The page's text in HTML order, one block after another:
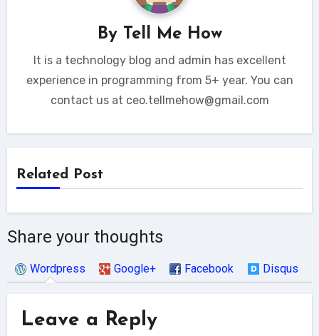
By Tell Me How
It is a technology blog and admin has excellent
experience in programming from 5+ year. You can
contact us at ceo.tellmehow@gmail.com
Related Post
Share your thoughts
Wordpress Google+ Facebook Disqus
Leave a Reply